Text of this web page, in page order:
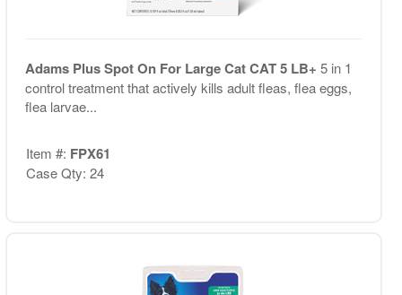
Adams Plus Spot On For Large Cat CAT 5 LB+ 5 in 1
control treatment that actively kills adult fleas, flea eggs,
flea larvae...
Item #: FPX61
Case Qty: 24